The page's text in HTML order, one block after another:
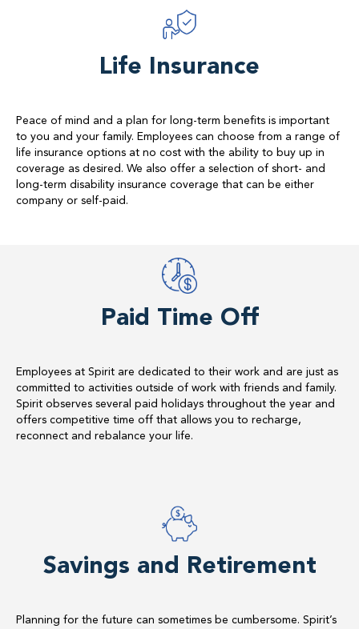
Life Insurance
Peace of mind and a plan for long-term benefits is important
to you and your family. Employees can choose from a range of
life insurance options at no cost with the ability to buy up in
coverage as desired. We also offer a selection of short- and
long-term disability insurance coverage that can be either
company or self-paid.
Paid Time Off
Employees at Spirit are dedicated to their work and are just as
committed to activities outside of work with friends and family.
Spirit observes several paid holidays throughout the year and
offers competitive time off that allows you to recharge,
reconnect and rebalance your life.
Savings and Retirement
Planning for the future can sometimes be cumbersome. Spirit’s